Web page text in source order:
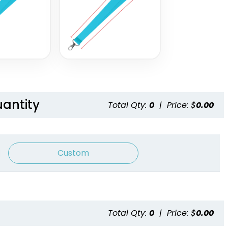
(1121)
(1012)
Total Qty: 0 | Price: $0.00
Custom
Total Qty: 0 | Price: $0.00